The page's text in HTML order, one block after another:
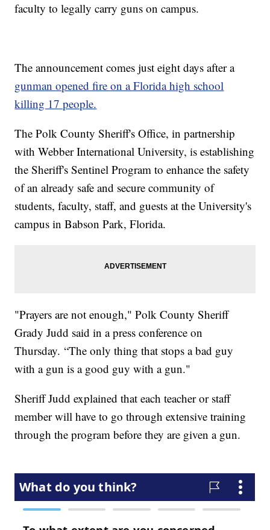
faculty to legally carry guns on campus.
The announcement comes just eight days after a
gunman opened fire on a Florida high school
killing 17 people.
The Polk County Sheriff's Office, in partnership
with Webber International University, is establishing
the Sheriff's Sentinel Program to enhance the safety
of an already safe and secure community of
students, faculty, staff, and guests at the University's
campus in Babson Park, Florida.
"Prayers are not enough," Polk County Sheriff
Grady Judd said in a press conference on
Thursday. “The only thing that stops a bad guy
with a gun is a good guy with a gun."
Sheriff Judd explained that each teacher or staff
member will have to go through extensive training
through the program before they are given a gun.